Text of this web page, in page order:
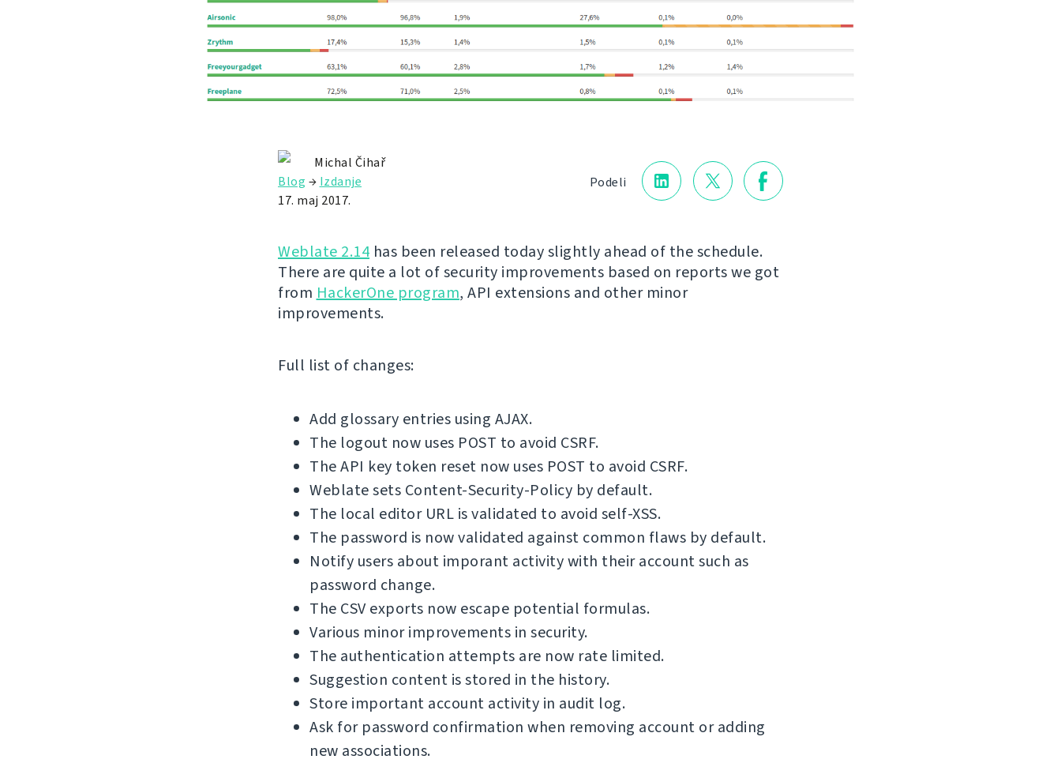
Podeli
Michal Čihař
Blog → Izdanje
17. maj 2017.
Weblate 2.14 has been released today slightly ahead of the schedule.
There are quite a lot of security improvements based on reports we got
from HackerOne program, API extensions and other minor
improvements.
Full list of changes:
Add glossary entries using AJAX.
The logout now uses POST to avoid CSRF.
The API key token reset now uses POST to avoid CSRF.
Weblate sets Content-Security-Policy by default.
The local editor URL is validated to avoid self-XSS.
The password is now validated against common flaws by default.
Notify users about imporant activity with their account such as
password change.
The CSV exports now escape potential formulas.
Various minor improvements in security.
The authentication attempts are now rate limited.
Suggestion content is stored in the history.
Store important account activity in audit log.
Ask for password confirmation when removing account or adding
new associations.